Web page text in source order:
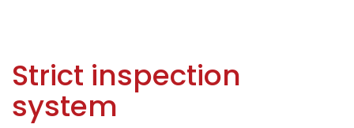
Strict inspection
system